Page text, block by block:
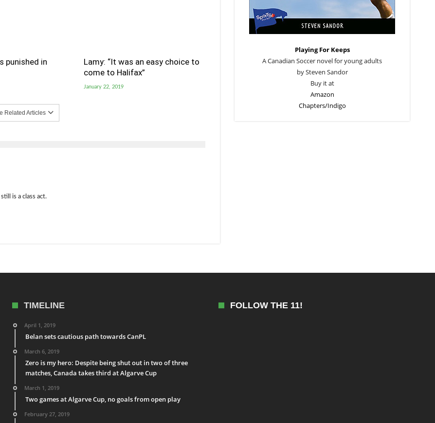
punished in
Lamy: “It was an easy choice to
come to Halifax”
January 22, 2019
Related Articles
is a class act.
Playing For Keeps
A Canadian Soccer novel for young adults
by Steven Sandor
Buy it at
Amazon
Chapters/Indigo
TIMELINE
April 1, 2019
Belan sets cautious path towards CanPL
March 6, 2019
Zero is my hero: Despite being shut out in two of three
matches, Canada takes third at Algarve Cup
March 1, 2019
Two games at Algarve Cup, no goals from open play
February 27, 2019
FOLLOW THE 11!